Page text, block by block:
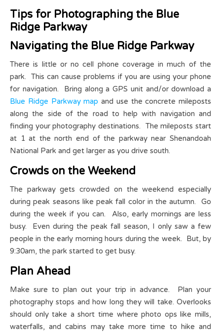
Tips for Photographing the Blue
Ridge Parkway
Navigating the Blue Ridge Parkway
There is little or no cell phone coverage in much of the
park. This can cause problems if you are using your phone
for navigation. Bring along a GPS unit and/or download a
Blue Ridge Parkway map and use the concrete mileposts
along the side of the road to help with navigation and
finding your photography destinations. The mileposts start
at 1 at the north end of the parkway near Shenandoah
National Park and get larger as you drive south.
Crowds on the Weekend
The parkway gets crowded on the weekend especially
during peak seasons like peak fall color in the autumn. Go
during the week if you can. Also, early mornings are less
busy. Even during the peak fall season, I only saw a few
people in the early morning hours during the week. But, by
9:30am, the park started to get busy.
Plan Ahead
Make sure to plan out your trip in advance. Plan your
photography stops and how long they will take. Overlooks
should only take a short time where photo ops like mills,
waterfalls, and cabins may take more time to hike and